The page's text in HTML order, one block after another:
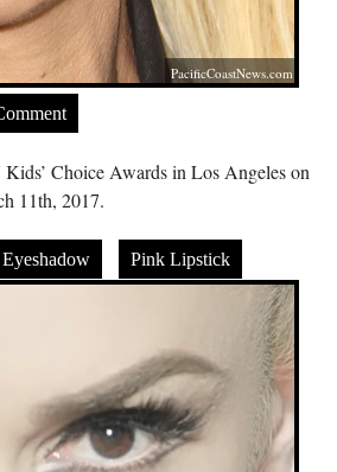
PacificCoastNews.com
Choice Awards in Los Angeles on
11th, 2017.
Pink Lipstick